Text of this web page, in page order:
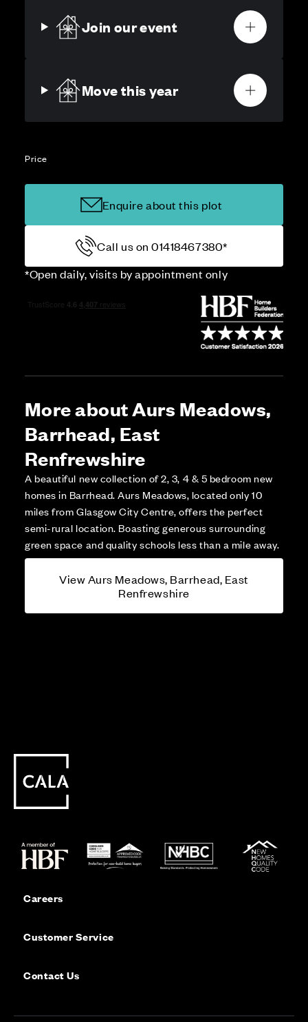
Join our event
Move this year
Price
Enquire about this plot
Call us on 01418467380*
*Open daily, visits by appointment only
More about Aurs Meadows,
Barrhead, East
Renfrewshire
A beautiful new collection of 2, 3, 4 & 5 bedroom new
homes in Barrhead. Aurs Meadows, located only 10
miles from Glasgow City Centre, offers the perfect
semi-rural location. Boasting generous surrounding
green space and quality schools less than a mile away.
View Aurs Meadows, Barrhead, East
Renfrewshire
Careers
Customer Service
Contact Us